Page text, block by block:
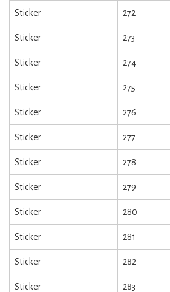
Sticker 272
Sticker 273
Sticker 274
Sticker 275
Sticker 276
Sticker 277
Sticker 278
Sticker 279
Sticker 280
Sticker 281
Sticker 282
Sticker 283